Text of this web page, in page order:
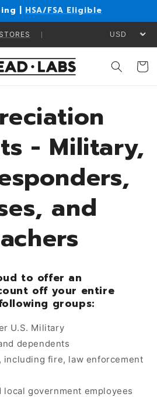
| HSA/FSA Eligible
STORES
Cart
- Military,
and
to offer an
off your entire
groups:
U.S. Military
dependents
including fire, law enforcement
local government employees